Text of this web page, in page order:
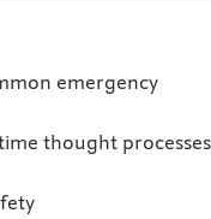
emergency
thought